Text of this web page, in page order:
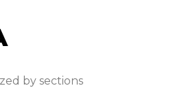
by sections